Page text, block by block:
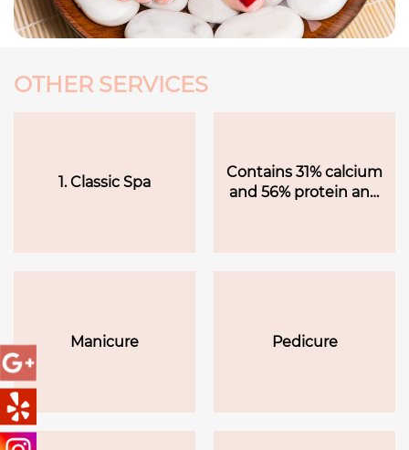
OTHER SERVICES
1. Classic Spa
Contains 31% calcium
and 56% protein and
skin. Extra 10 minutes
Manicure Pedicure